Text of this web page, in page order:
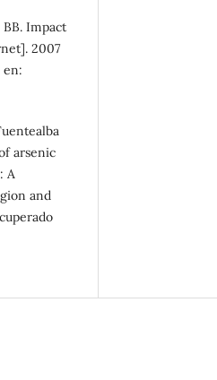
Impact
2007
en:
arsenic
A
and